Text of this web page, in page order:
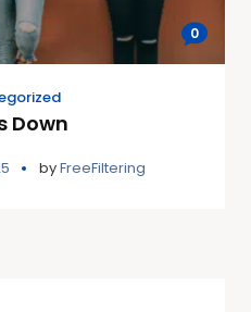
0
Down
byFreeFiltering